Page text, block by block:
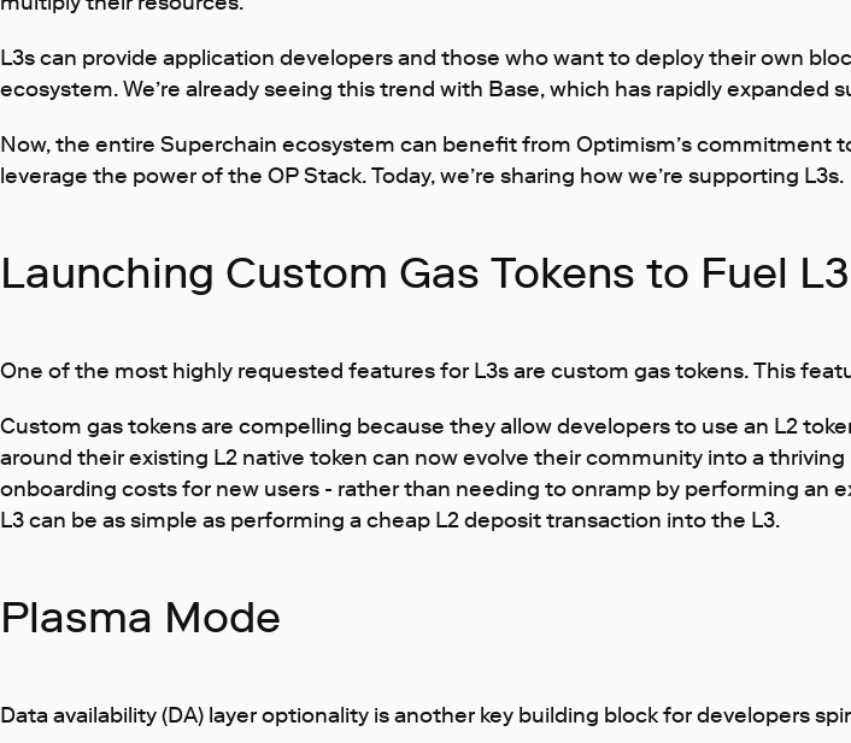
L3s can provide application developers and those who want to deploy their own
ecosystem. We’re already seeing this trend with Base, which has rapidly expanded
Now, the entire Superchain ecosystem can benefit from Optimism’s commitment
leverage the power of the OP Stack. Today, we’re sharing how we’re supporting L3s.
Launching Custom Gas Tokens to Fuel
One of the most highly requested features for L3s are custom gas tokens. This
Custom gas tokens are compelling because they allow developers to use an L2
around their existing L2 native token can now evolve their community into a
onboarding costs for new users - rather than needing to onramp by performing an
L3 can be as simple as performing a cheap L2 deposit transaction into the L3.
Plasma Mode
Data availability (DA) layer optionality is another key building block for developers